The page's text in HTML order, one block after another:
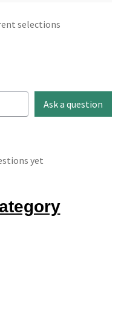
selections
Ask a question
yet